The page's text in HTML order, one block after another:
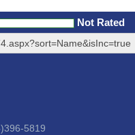
Not Rated
5819